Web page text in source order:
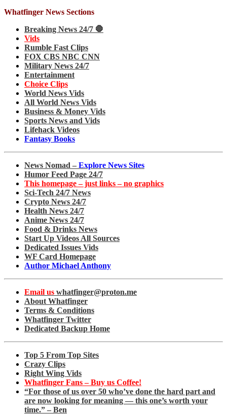
Whatfinger News Sections
Breaking News 24/7 🛑
Vids
Rumble Fast Clips
FOX CBS NBC CNN
Military News 24/7
Entertainment
Choice Clips
World News Vids
All World News Vids
Business & Money Vids
Sports News and Vids
Lifehack Videos
Fantasy Books
News Nomad – Explore News Sites
Humor Feed Page 24/7
This homepage – just links – no graphics
Sci-Tech 24/7 News
Crypto News 24/7
Health News 24/7
Anime News 24/7
Food & Drinks News
Start Up Videos All Sources
Dedicated Issues Vids
WF Card Homepage
Author Michael Anthony
Email us whatfinger@proton.me
About Whatfinger
Terms & Conditions
Whatfinger Twitter
Dedicated Backup Home
Top 5 From Top Sites
Crazy Clips
Right Wing Vids
Whatfinger Fans – Buy us Coffee!
“For those of us over 50 who’ve done the hard part and
are now looking for meaning — this one’s worth your
time.” – Ben